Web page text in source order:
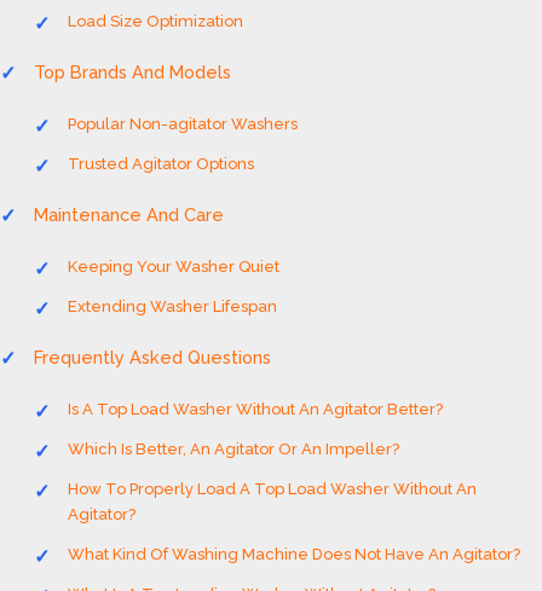
Load Size Optimization
Top Brands And Models
Popular Non-agitator Washers
Trusted Agitator Options
Maintenance And Care
Keeping Your Washer Quiet
Extending Washer Lifespan
Frequently Asked Questions
Is A Top Load Washer Without An Agitator Better?
Which Is Better, An Agitator Or An Impeller?
How To Properly Load A Top Load Washer Without An
Agitator?
What Kind Of Washing Machine Does Not Have An Agitator?